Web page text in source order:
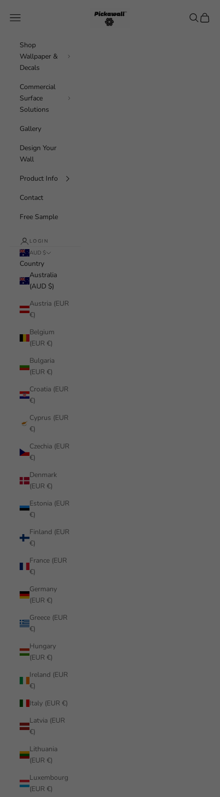
Pickawall
Navigation menu Search
Cart
Shop
Wallpaper &
Decals
Commercial
Surface
Solutions
Gallery
Design Your
Wall
Product Info
Contact
Free Sample
LOGIN
AUD $
Country
Australia
(AUD $)
Austria (EUR
€)
Belgium
(EUR €)
Bulgaria
(EUR €)
Croatia (EUR
€)
Cyprus (EUR
€)
Czechia (EUR
€)
Denmark
(EUR €)
Estonia (EUR
€)
Finland (EUR
€)
France (EUR
€)
Germany
(EUR €)
Greece (EUR
€)
Hungary
(EUR €)
Ireland (EUR
€)
Italy (EUR €)
Latvia (EUR
€)
Lithuania
(EUR €)
Luxembourg
(EUR €)